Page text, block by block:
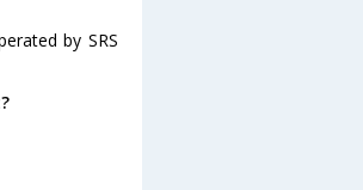
by SRS